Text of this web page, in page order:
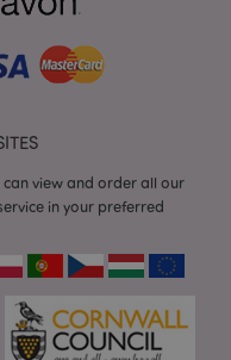
view and order all our
in your preferred
Adobe Inc.
www.puckator.co.uk
Adobe Inc.
www.puckator.co.uk